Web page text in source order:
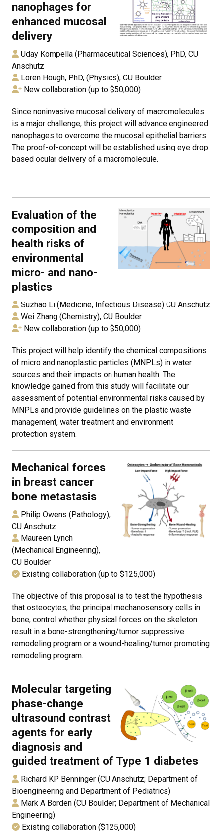
nanophages for
enhanced mucosal
delivery
Uday Kompella (Pharmaceutical Sciences), PhD, CU
Anschutz
Loren Hough, PhD, (Physics), CU Boulder
New collaboration (up to $50,000)
Since noninvasive mucosal delivery of macromolecules
is a major challenge, this project will advance engineered
nanophages to overcome the mucosal epithelial barriers.
The proof-of-concept will be established using eye drop
based ocular delivery of a macromolecule.
Evaluation of the
composition and
health risks of
environmental
micro- and nano-
plastics
Suzhao Li (Medicine, Infectious Disease) CU Anschutz
Wei Zhang (Chemistry), CU Boulder
New collaboration (up to $50,000)
This project will help identify the chemical compositions
of micro and nanoplastic particles (MNPLs) in water
sources and their impacts on human health. The
knowledge gained from this study will facilitate our
assessment of potential environmental risks caused by
MNPLs and provide guidelines on the plastic waste
management, water treatment and environment
protection system.
Mechanical forces
in breast cancer
bone metastasis
Philip Owens (Pathology),
CU Anschutz
Maureen Lynch
(Mechanical Engineering),
CU Boulder
Existing collaboration (up to $125,000)
The objective of this proposal is to test the hypothesis
that osteocytes, the principal mechanosensory cells in
bone, control whether physical forces on the skeleton
result in a bone-strengthening/tumor suppressive
remodeling program or a wound-healing/tumor promoting
remodeling program.
Molecular targeting
phase-change
ultrasound contrast
agents for early
diagnosis and
guided treatment of Type 1 diabetes
Richard KP Benninger (CU Anschutz; Department of
Bioengineering and Department of Pediatrics)
Mark A Borden (CU Boulder; Department of Mechanical
Engineering)
Existing collaboration ($125,000)